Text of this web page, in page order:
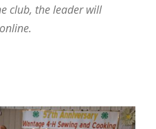
club, the leader will